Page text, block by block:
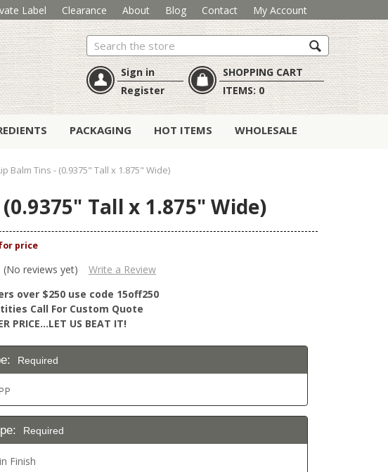
Label Clearance About Blog Contact My Account
Search
Sign in
Register
SHOPPING CART
ITEMS:0
PACKAGING HOT ITEMS WHOLESALE
Balm Tins - (0.9375" Tall x 1.875" Wide)
Tall x 1.875" Wide)
(No reviews yet)
Write a Review
over $250 use code 15off250
Call For Custom Quote
PRICE…LET US BEAT IT!
Required
Required
Finish